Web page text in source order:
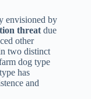
envisioned by
threat due
other
two distinct
dog type
has
and